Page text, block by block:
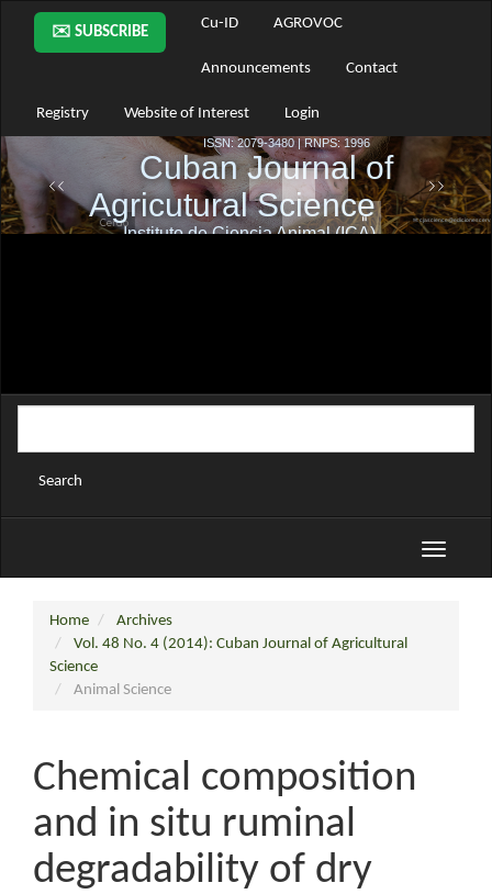
Main
Navigation
Main
Sidebar
✉️ SUBSCRIBE
Cu-ID AGROVOC
Announcements Contact
Registry Website of Interest Login
Search
Toggle
Home
Archives
Vol. 48 No. 4 (2014): Cuban Journal of Agricultural
Science
Animal Science
Chemical composition
and in situ ruminal
degradability of dry